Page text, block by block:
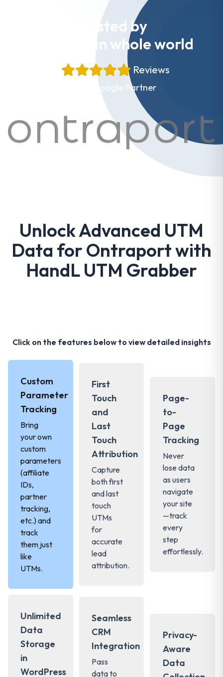
Trusted by
Websites in whole world
Reviews
Proud Google Partner
Unlock Advanced UTM
Data for Ontraport with
HandL UTM Grabber
Click on the features below to view detailed insights
Custom
Parameter
Tracking
Bring
your own
custom
parameters
(affiliate
IDs,
partner
tracking,
etc.) and
track
them just
like
UTMs.
First
Touch
and
Last
Touch
Attribution
Capture
both first
and last
touch
UTMs
for
accurate
lead
attribution.
Page-
to-
Page
Tracking
Never
lose data
as users
navigate
your site
—track
every
step
effortlessly.
Unlimited
Data
Storage
in
WordPress
Seamless
CRM
Integration
Pass
data to
Privacy-
Aware
Data